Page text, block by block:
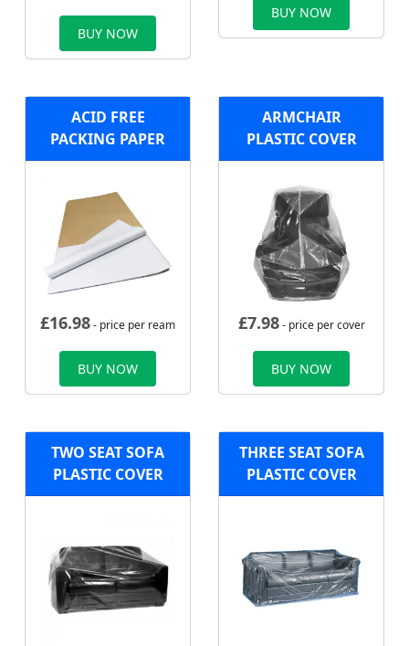
BUY NOW
BUY NOW
ACID FREE
PACKING PAPER
£16.98- price per ream
BUY NOW
ARMCHAIR
PLASTIC COVER
£7.98- price per cover
BUY NOW
TWO SEAT SOFA
PLASTIC COVER
THREE SEAT SOFA
PLASTIC COVER